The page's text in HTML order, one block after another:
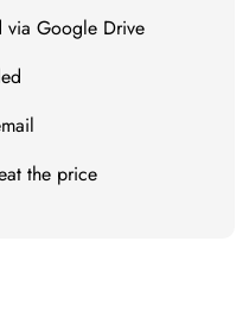
via Google Drive
the price